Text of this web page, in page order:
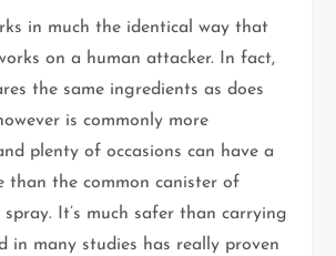
in much the identical way that
on a human attacker. In fact,
the same ingredients as does
is commonly more
plenty of occasions can have a
than the common canister of
spray. It’s much safer than carrying
in many studies has really proven